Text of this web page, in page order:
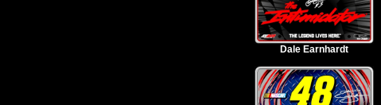
Dale Earnhardt